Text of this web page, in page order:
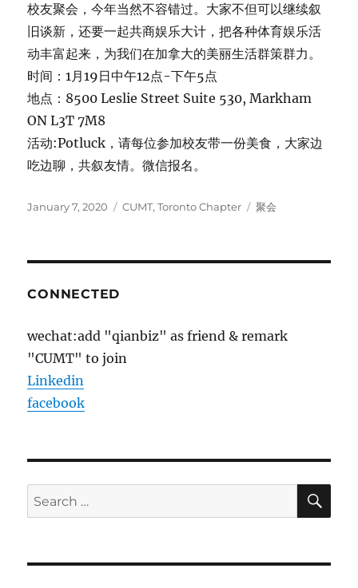
校友聚会，今年当然不容错过。大家不但可以继续叙
旧谈新，还要一起共商娱乐大计，把各种体育娱乐活
动丰富起来，为我们在加拿大的美丽生活群策群力。
时间：1月19日中午12点-下午5点
地点：8500 Leslie Street Suite 530, Markham
ON L3T 7M8
活动:Potluck，请每位参加校友带一份美食，大家边
吃边聊，共叙友情。微信报名。
Posted
January 7, 2020 Categories
CUMT,Toronto Chapter Tags
聚会
CONNECTED
wechat:add "qianbiz" as friend & remark
"CUMT" to join
Linkedin
facebook
Search
for: